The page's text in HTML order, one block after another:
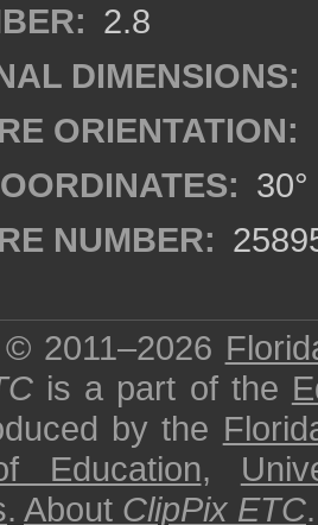
2.8
DIMENSIONS:
ORIENTATION:
30°
NUMBER:
2011–2026
is a part of the
by the
Education,
. About ClipPix ETC.